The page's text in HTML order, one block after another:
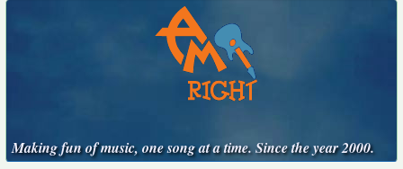
Making fun of music, one song at a time. Since the year 2000.